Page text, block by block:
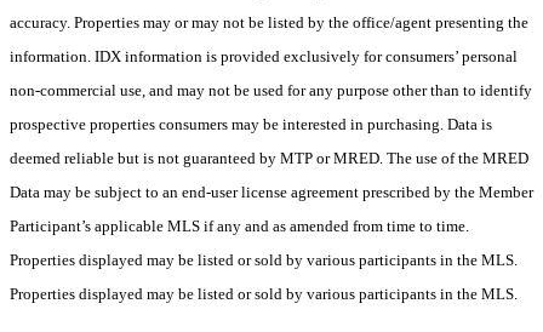
accuracy. Properties may or may not be listed by the office/agent presenting the
information. IDX information is provided exclusively for consumers’ personal
non-commercial use, and may not be used for any purpose other than to identify
prospective properties consumers may be interested in purchasing. Data is
deemed reliable but is not guaranteed by MTP or MRED. The use of the MRED
Data may be subject to an end-user license agreement prescribed by the Member
Participant’s applicable MLS if any and as amended from time to time.
Properties displayed may be listed or sold by various participants in the MLS.
Properties displayed may be listed or sold by various participants in the MLS.